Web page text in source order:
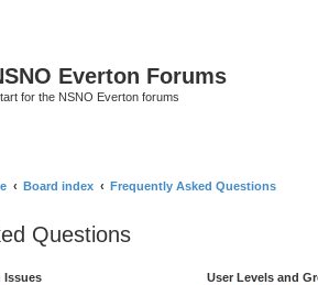
Everton Forums
for the NSNO Everton forums
Board index Frequently Asked Questions
Questions
Issues
User Levels and